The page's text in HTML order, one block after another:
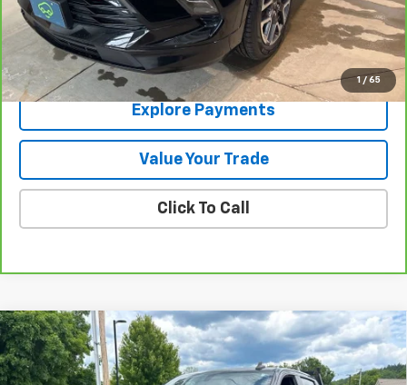
1 / 65
Contact Us
View Details
Explore Payments
Value Your Trade
Click To Call
Used 2021Chevrolet Silverado 1500LT Trail
Boss
Price Drop
$28,783
SALE PRICE
Compare Vehicle